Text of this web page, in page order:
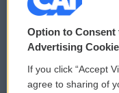
© 2026
Privacy and Terms
Comments Policy
Option to Consent
Advertising
If you click “Accept
agree to sharing of